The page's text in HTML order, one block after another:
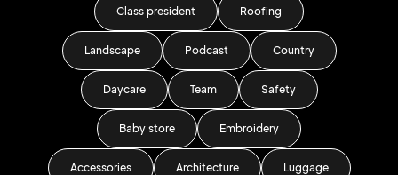
Class president Roofing
Landscape Podcast Country
Daycare Team Safety
Baby store Embroidery
Accessories Architecture Luggage